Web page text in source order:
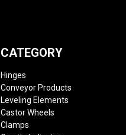
CATEGORY
Hinges
Conveyor Products
Leveling Elements
Castor Wheels
Clamps